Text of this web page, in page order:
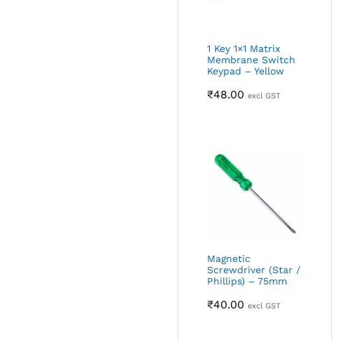
1 Key 1×1 Matrix
Membrane Switch
Keypad – Yellow
₹48.00 excl GST
Magnetic
Screwdriver (Star /
Phillips) – 75mm
₹40.00 excl GST